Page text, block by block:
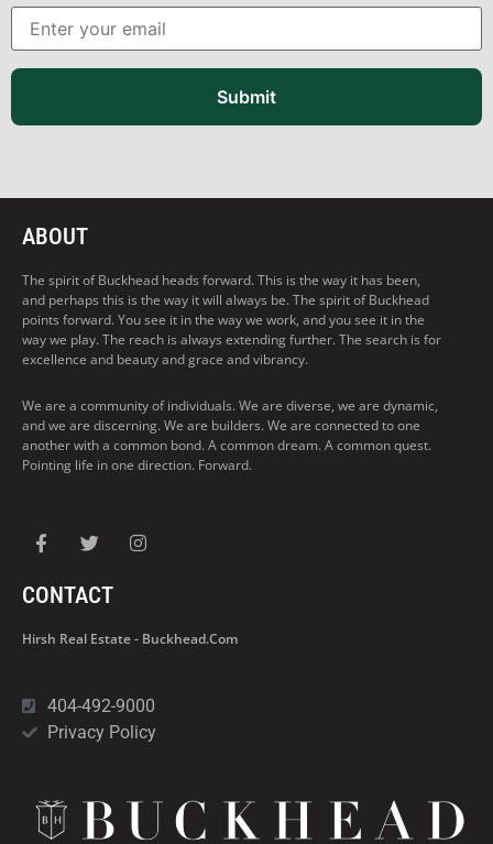
Submit
ABOUT
The spirit of Buckhead heads forward. This is the way it has been,
and perhaps this is the way it will always be. The spirit of Buckhead
points forward. You see it in the way we work, and you see it in the
way we play. The reach is always extending further. The search is for
excellence and beauty and grace and vibrancy.
We are a community of individuals. We are diverse, we are dynamic,
and we are discerning. We are builders. We are connected to one
another with a common bond. A common dream. A common quest.
Pointing life in one direction. Forward.
CONTACT
Hirsh Real Estate - Buckhead.com
404-492-9000
Privacy Policy